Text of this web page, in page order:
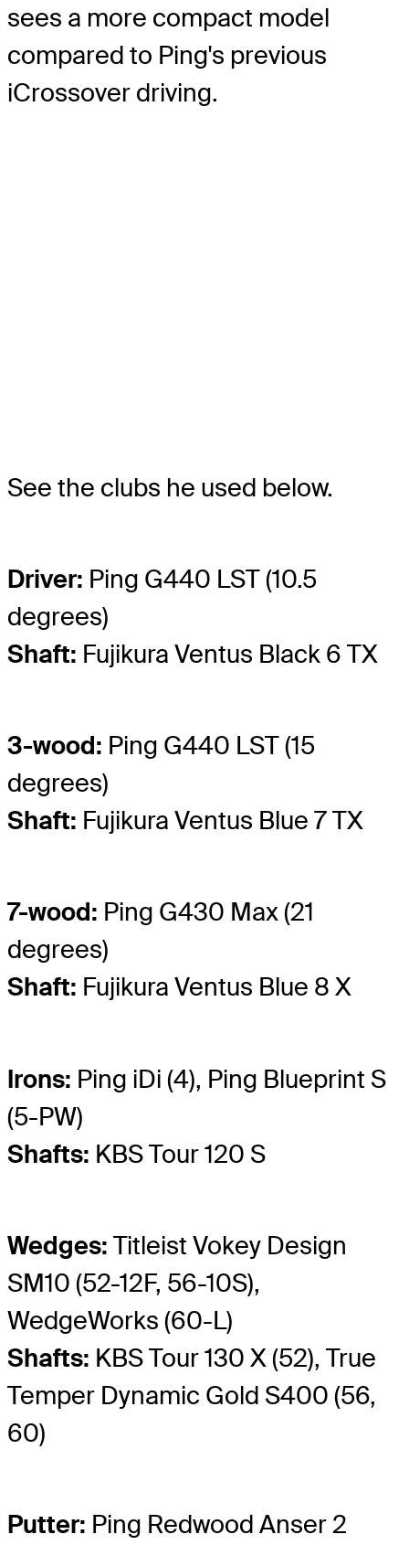
sees a more compact model
compared to Ping's previous
iCrossover driving.
See the clubs he used below.
Driver: Ping G440 LST (10.5
degrees)
Shaft: Fujikura Ventus Black 6 TX
3-wood: Ping G440 LST (15
degrees)
Shaft: Fujikura Ventus Blue 7 TX
7-wood: Ping G430 Max (21
degrees)
Shaft: Fujikura Ventus Blue 8 X
Irons: Ping iDi (4), Ping Blueprint S
(5-PW)
Shafts: KBS Tour 120 S
Wedges: Titleist Vokey Design
SM10 (52-12F, 56-10S),
WedgeWorks (60-L)
Shafts: KBS Tour 130 X (52), True
Temper Dynamic Gold S400 (56,
60)
Putter: Ping Redwood Anser 2